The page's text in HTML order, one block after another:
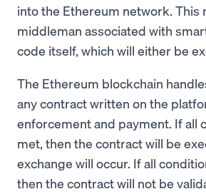
into the Ethereum network. This
middleman associated with
code itself, which will either be
The Ethereum blockchain
any contract written on the
enforcement and payment. If all
met, then the contract will be
exchange will occur. If all
then the contract will not be